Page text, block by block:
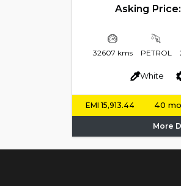
Asking Price:
32607 kms PETROL
White
EMI15,913.44
More